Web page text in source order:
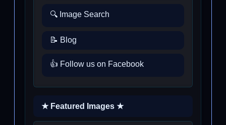
🔍 Image Search
📝 Blog
👍 Follow us on Facebook
★ Featured Images ★